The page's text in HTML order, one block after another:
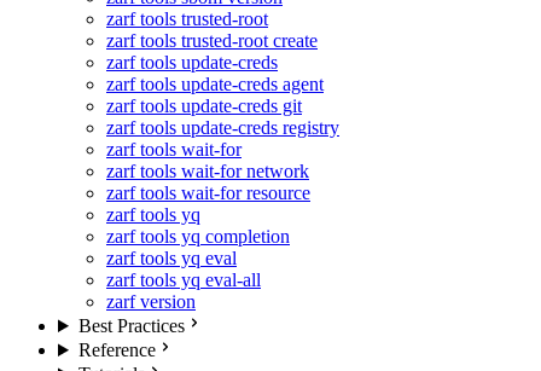
zarf tools trusted-root
zarf tools trusted-root create
zarf tools update-creds
zarf tools update-creds agent
zarf tools update-creds git
zarf tools update-creds registry
zarf tools wait-for
zarf tools wait-for network
zarf tools wait-for resource
zarf tools yq
zarf tools yq completion
zarf tools yq eval
zarf tools yq eval-all
zarf version
Best Practices
Reference